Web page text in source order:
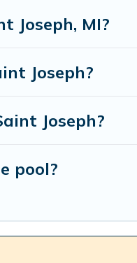
Joseph, MI?
Joseph?
Joseph?
pool?